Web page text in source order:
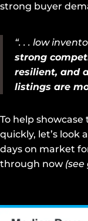
strong buyer
“. . . low
strong
resilient, and
listings are
To help
quickly, let’s look
days on market
through now